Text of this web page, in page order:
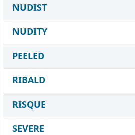
NUDIST
NUDITY
PEELED
RIBALD
RISQUE
SEVERE